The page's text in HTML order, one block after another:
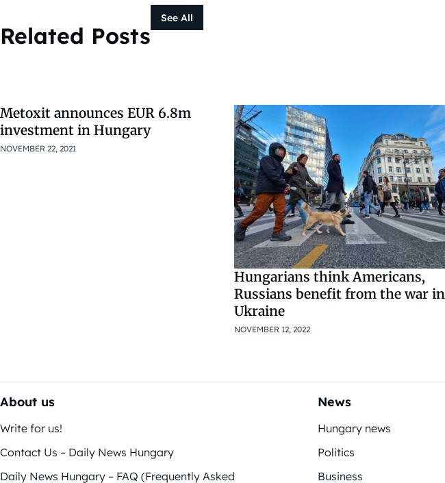
Related Posts
See All
Metoxit announces EUR 6.8m
investment in Hungary
NOVEMBER 22, 2021
Hungarians think Americans,
Russians benefit from the war in
Ukraine
NOVEMBER 12, 2022
About us
Write for us!
Contact Us – Daily News Hungary
Daily News Hungary – FAQ (Frequently Asked
News
Hungary news
Politics
Business